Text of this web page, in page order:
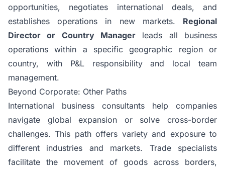
opportunities, negotiates international deals, and
establishes operations in new markets. Regional
Director or Country Manager leads all business
operations within a specific geographic region or
country, with P&L responsibility and local team
management.
Beyond Corporate: Other Paths
International business consultants help companies
navigate global expansion or solve cross-border
challenges. This path offers variety and exposure to
different industries and markets. Trade specialists
facilitate the movement of goods across borders,